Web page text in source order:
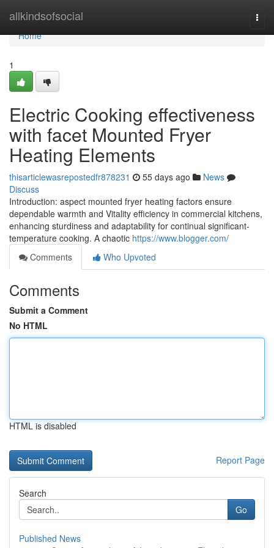
allkindsofsocial
Home
Home
1
Electric Cooking effectiveness
with facet Mounted Fryer
Heating Elements
thisarticlewasrepostedfr878231 55 days ago
News
Discuss
Introduction: aspect mounted fryer heating factors ensure
dependable warmth and Vitality efficiency in commercial kitchens,
enhancing sturdiness and adaptability for continual significant-
temperature cooking. A chaotic https://www.blogger.com/
Comments
Who Upvoted
Comments
Submit a Comment
No HTML
HTML is disabled
Report Page
Search
Go
Published News